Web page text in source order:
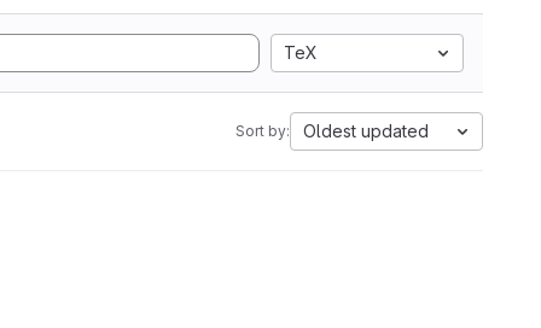
TeX
Sort by: Oldest updated